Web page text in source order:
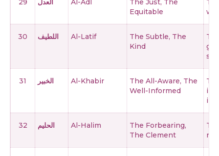
29 العدل Al-Adl
The Just, The
Equitable
30 اللطيف Al-Latif
The Subtle, The
Kind
31 الخبير Al-Khabir
The All-Aware, The
Well-Informed
32 الحليم Al-Halim
The Forbearing,
The Clement